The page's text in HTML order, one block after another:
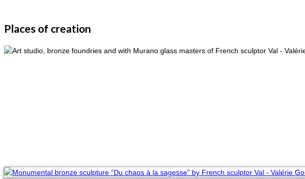
Places of creation